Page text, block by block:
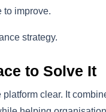
to improve.
strategy.
to Solve It
clear. It